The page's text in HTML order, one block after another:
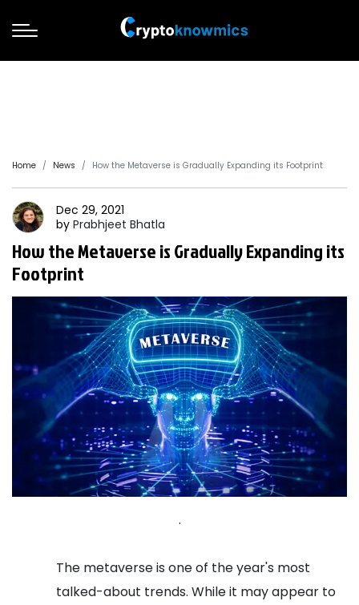
Home News How the Metaverse is Gradually Expanding its Footprint
Dec 29, 2021
by Prabhjeet Bhatla
How the Metaverse is Gradually Expanding its
Footprint
.
The metaverse is one of the year's most
talked-about trends. While it may appear to